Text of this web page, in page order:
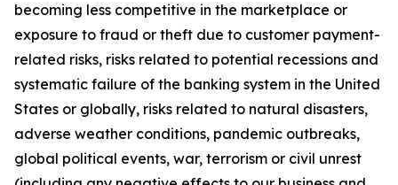
becoming less competitive in the marketplace or
exposure to fraud or theft due to customer payment-
related risks, risks related to potential recessions and
systematic failure of the banking system in the United
States or globally, risks related to natural disasters,
adverse weather conditions, pandemic outbreaks,
global political events, war, terrorism or civil unrest